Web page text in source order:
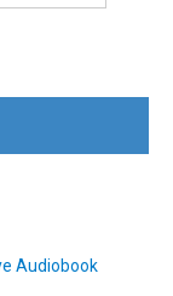
Audiobook